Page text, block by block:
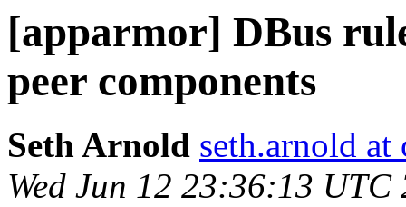
[apparmor] DBus
peer components
Seth Arnold seth.arnold at
Wed Jun 12 23:36:13 UTC